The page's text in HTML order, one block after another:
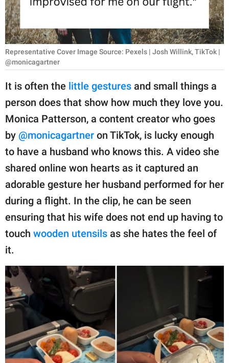
WORK
SCIENCE AND
NATURE
About Us
Contact Us
SCOOP UPWORTHY is
part of
publishing
family.
© GOOD Worldwide Inc.
All Rights Reserved.
Representative Cover Image Source: Pexels | Josh Willink, TikTok |
@monicagartner
It is often the little gestures and small things a
person does that show how much they love you.
Monica Patterson, a content creator who goes
by @monicagartner on TikTok, is lucky enough
to have a husband who knows this. A video she
shared online won hearts as it captured an
adorable gesture her husband performed for her
during a flight. In the clip, he can be seen
ensuring that his wife does not end up having to
touch wooden utensils as she hates the feel of
it.